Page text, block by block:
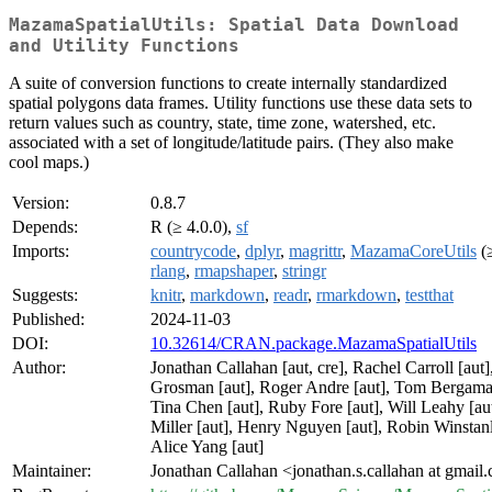
MazamaSpatialUtils: Spatial Data Download
and Utility Functions
A suite of conversion functions to create internally standardized
spatial polygons data frames. Utility functions use these data sets to
return values such as country, state, time zone, watershed, etc.
associated with a set of longitude/latitude pairs. (They also make
cool maps.)
Version:
0.8.7
Depends:
R (≥ 4.0.0), sf
Imports:
countrycode, dplyr, magrittr, MazamaCoreUtils
rlang, rmapshaper, stringr
Suggests:
knitr, markdown, readr, rmarkdown, testthat
Published:
2024-11-03
DOI:
10.32614/CRAN.package.MazamaSpatialUtils
Author:
Jonathan Callahan [aut, cre], Rachel Carroll
Grosman [aut], Roger Andre [aut], Tom
Tina Chen [aut], Ruby Fore [aut], Will Leahy
Miller [aut], Henry Nguyen [aut], Robin
Alice Yang [aut]
Maintainer:
Jonathan Callahan <jonathan.s.callahan at